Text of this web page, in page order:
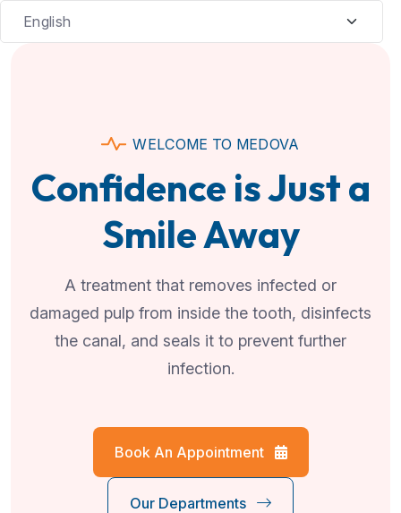
WELCOME TO MEDOVA
Confidence is Just a
Smile Away
A treatment that removes infected or
damaged pulp from inside the tooth, disinfects
the canal, and seals it to prevent further
infection.
Book An Appointment
Our Departments